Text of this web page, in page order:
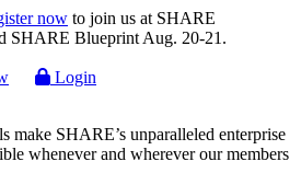
now to join us at SHARE
SHARE Blueprint Aug. 20-21.
Login
make SHARE’s unparalleled enterprise
whenever and wherever our members